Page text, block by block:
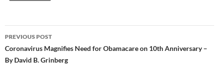
Post
navigation
PREVIOUS POST
Coronavirus Magnifies Need for Obamacare on 10th Anniversary –
By David B. Grinberg